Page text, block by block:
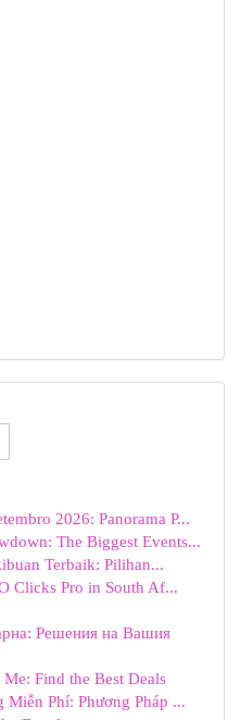
2026: Panorama P...
The Biggest Events...
Terbaik: Pilihan...
Clicks Pro in South Af...
Решения на Вашия
Find the Best Deals
Miễn Phí: Phương Pháp ...